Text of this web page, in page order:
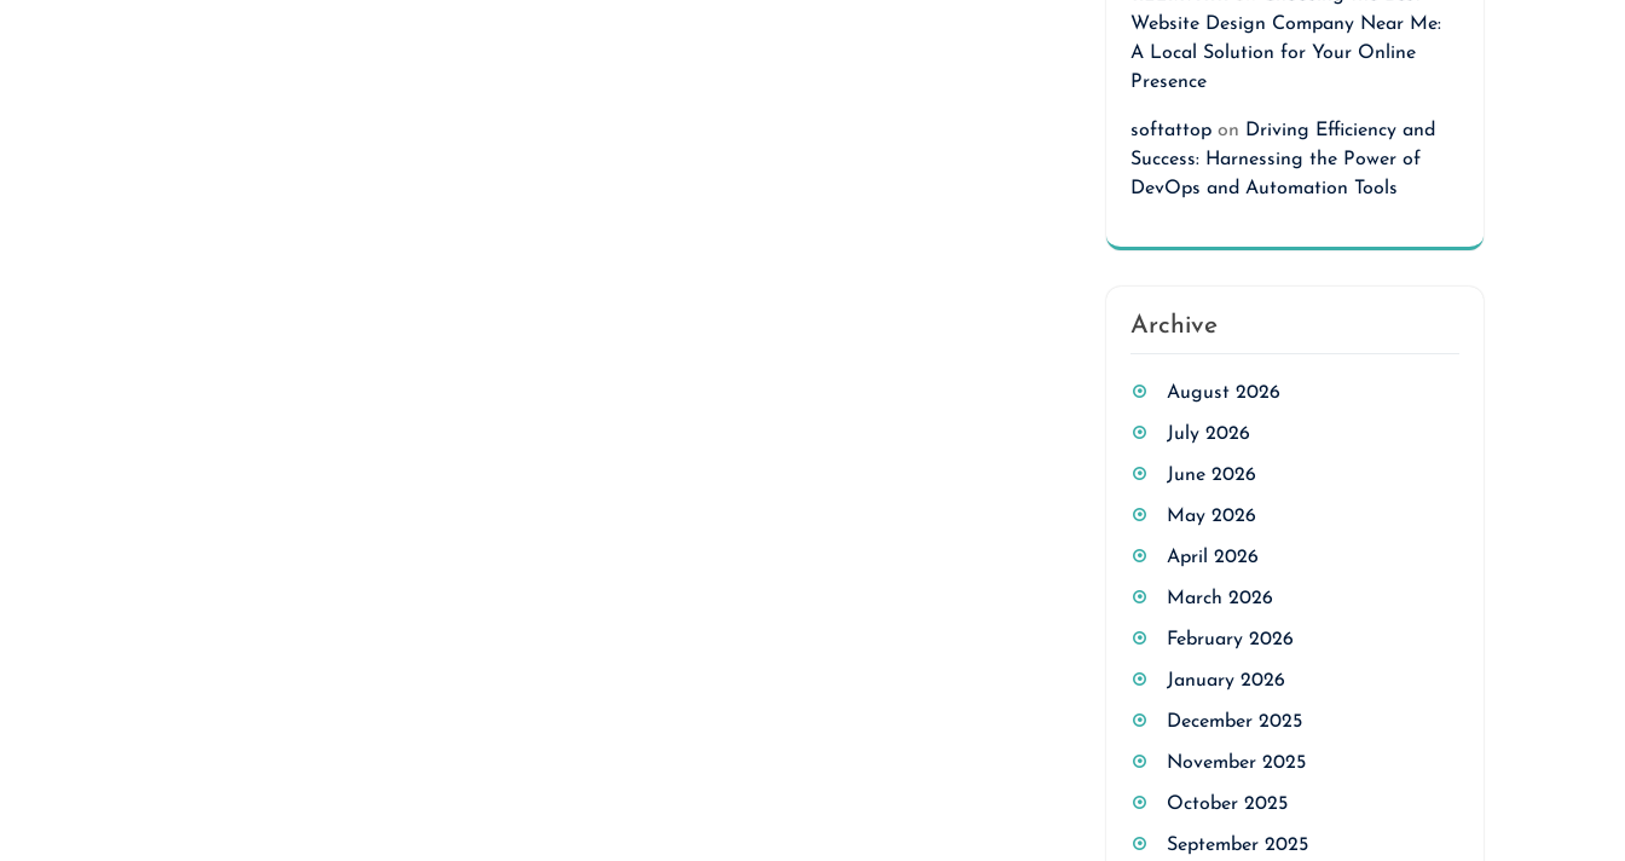
Website Design Company Near Me:
A Local Solution for Your Online
Presence
softattop on Driving Efficiency and
Success: Harnessing the Power of
DevOps and Automation Tools
Archive
August 2026
July 2026
June 2026
May 2026
April 2026
March 2026
February 2026
January 2026
December 2025
November 2025
October 2025
September 2025